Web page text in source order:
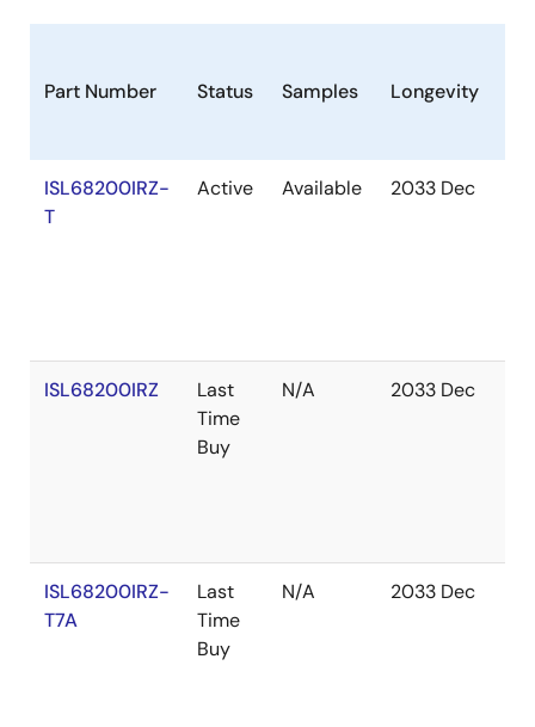
Part Number Status Samples Longevity
ISL68200IRZ-
T
Active Available 2033 Dec
ISL68200IRZ
Last
Time
Buy
N/A 2033 Dec
ISL68200IRZ-
T7A
Last
Time
Buy
N/A 2033 Dec